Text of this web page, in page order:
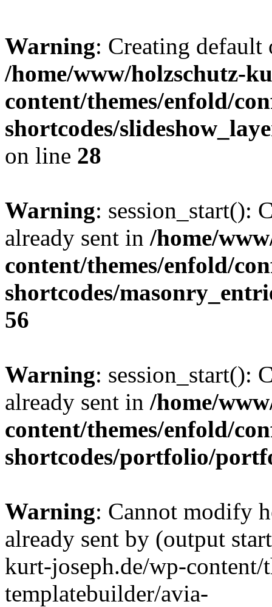
Warning: Creating
/home/www/holzschutz-
content/themes/enfold/
shortcodes/
on line 28
Warning: session_start():
already sent in /home/
content/themes/enfold/
shortcodes/
56
Warning: session_start():
already sent in /home/
content/themes/enfold/
shortcodes/portfolio/
Warning: Cannot modify
already sent by (output
kurt-joseph.de/wp-
templatebuilder/avia-